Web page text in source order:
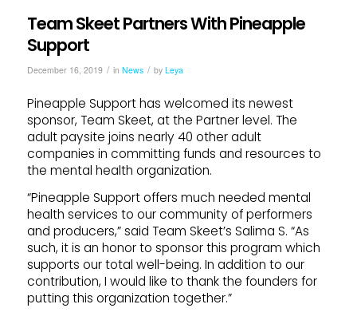
Team Skeet Partners With Pineapple
Support
December 16, 2019 / in News / by Leya
Pineapple Support has welcomed its newest
sponsor, Team Skeet, at the Partner level. The
adult paysite joins nearly 40 other adult
companies in committing funds and resources to
the mental health organization.
“Pineapple Support offers much needed mental
health services to our community of performers
and producers,” said Team Skeet’s Salima S. “As
such, it is an honor to sponsor this program which
supports our total well-being. In addition to our
contribution, I would like to thank the founders for
putting this organization together.”